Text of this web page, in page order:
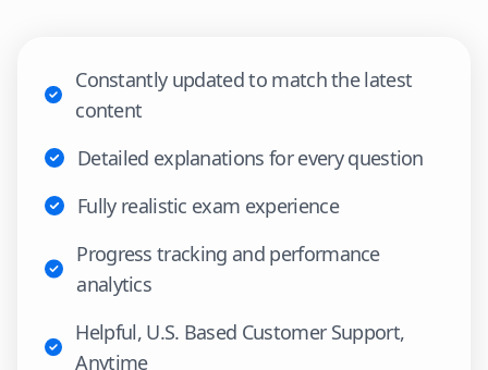
Constantly updated to match the latest
content
Detailed explanations for every question
Fully realistic exam experience
Progress tracking and performance
analytics
Helpful, U.S. Based Customer Support,
Anytime